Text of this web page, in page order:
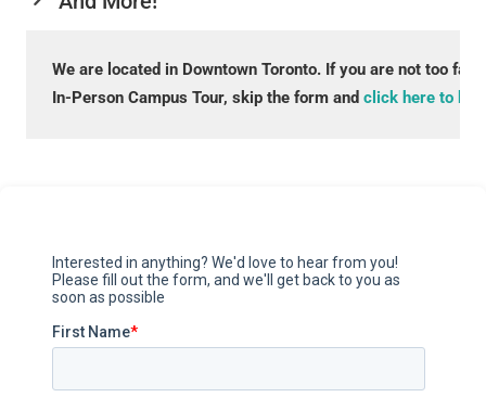
We are located in Downtown Toronto. If you are not too far
In-Person Campus Tour, skip the form and click here to